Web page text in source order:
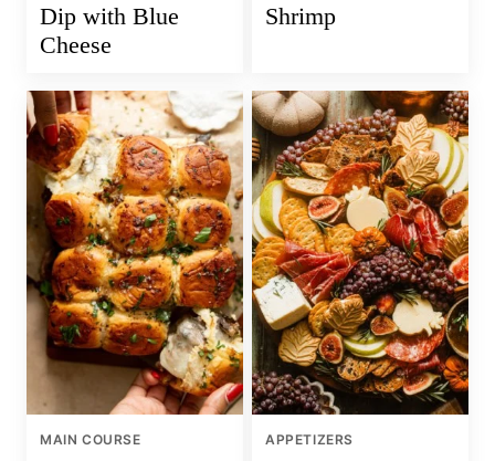
Dip with Blue
Cheese
Shrimp
MAIN COURSE APPETIZERS